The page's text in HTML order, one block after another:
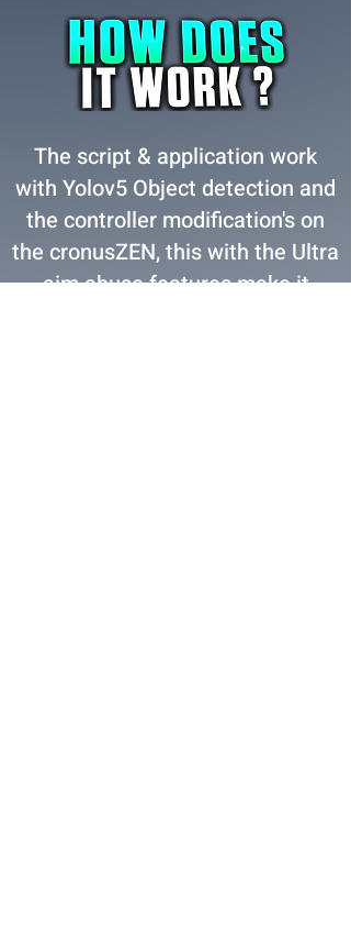
The script & application work
with Yolov5 Object detection and
the controller modification's on
the cronusZEN, this with the Ultra
aim abuse features make it